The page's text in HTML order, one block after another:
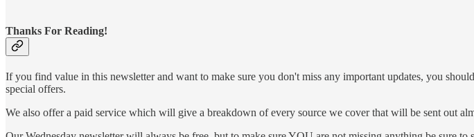
Thanks For Reading!
If you find value in this newsletter and want to make sure you don't miss any important updates, you
special offers.
We also offer a paid service which will give a breakdown of every source we cover that will be sent out